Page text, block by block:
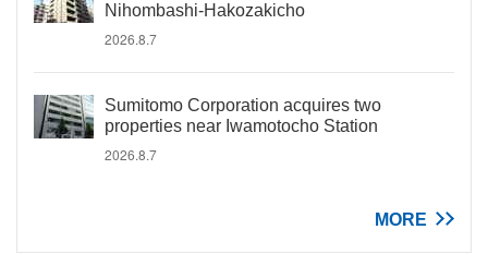
Nihombashi-Hakozakicho
2026.8.7
Sumitomo Corporation acquires two
properties near Iwamotocho Station
2026.8.7
MORE